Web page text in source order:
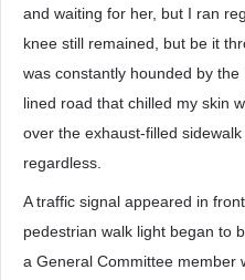
and waiting for her, but I ran
knee still remained, but be it
was constantly hounded by
lined road that chilled my skin
over the exhaust-filled
regardless.
A traffic signal appeared in
pedestrian walk light began to
a General Committee member